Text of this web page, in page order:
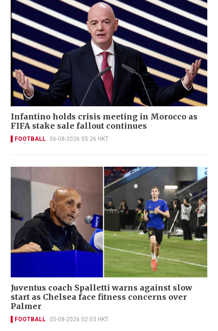
Infantino holds crisis meeting in Morocco as
FIFA stake sale fallout continues
FOOTBALL 06-08-2026 05:26 HKT
Juventus coach Spalletti warns against slow
start as Chelsea face fitness concerns over
Palmer
FOOTBALL 05-08-2026 02:03 HKT